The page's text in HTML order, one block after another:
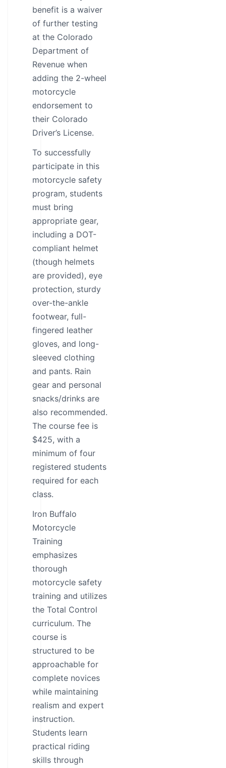
benefit is a waiver
of further testing
at the Colorado
Department of
Revenue when
adding the 2-wheel
motorcycle
endorsement to
their Colorado
Driver’s License.
To successfully
participate in this
motorcycle safety
program, students
must bring
appropriate gear,
including a DOT-
compliant helmet
(though helmets
are provided), eye
protection, sturdy
over-the-ankle
footwear, full-
fingered leather
gloves, and long-
sleeved clothing
and pants. Rain
gear and personal
snacks/drinks are
also recommended.
The course fee is
$425, with a
minimum of four
registered students
required for each
class.
Iron Buffalo
Motorcycle
Training
emphasizes
thorough
motorcycle safety
training and utilizes
the Total Control
curriculum. The
course is
structured to be
approachable for
complete novices
while maintaining
realism and expert
instruction.
Students learn
practical riding
skills through